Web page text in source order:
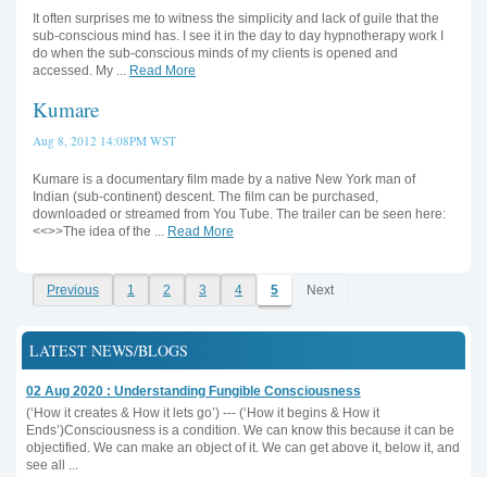
It often surprises me to witness the simplicity and lack of guile that the
sub-conscious mind has. I see it in the day to day hypnotherapy work I
do when the sub-conscious minds of my clients is opened and
accessed. My ... Read More
Kumare
Aug 8, 2012 14:08PM WST
Kumare is a documentary film made by a native New York man of
Indian (sub-continent) descent. The film can be purchased,
downloaded or streamed from You Tube. The trailer can be seen here:
<<>>The idea of the ... Read More
Previous 1 2 3 4 5 Next
LATEST NEWS/BLOGS
02 Aug 2020 : Understanding Fungible Consciousness
(‘How it creates & How it lets go’) --- (‘How it begins & How it
Ends’)Consciousness is a condition. We can know this because it can be
objectified. We can make an object of it. We can get above it, below it, and
see all ...